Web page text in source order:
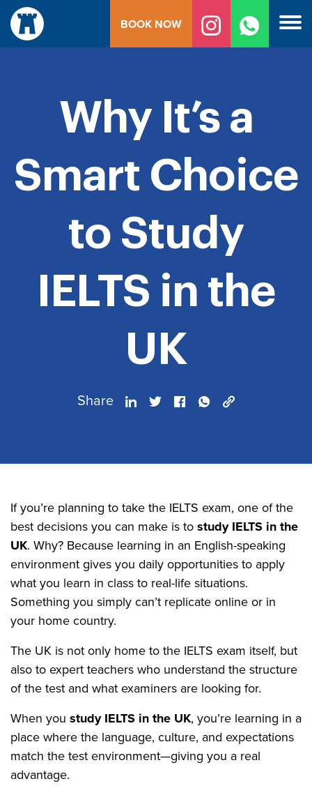
Skip
content
BOOK NOW
Why It’s a
Smart Choice
to Study
IELTS in the
UK
Share
If you’re planning to take the IELTS exam, one of the
best decisions you can make is tostudy IELTS in the
UK. Why? Because learning in an English-speaking
environment gives you daily opportunities to apply
what you learn in class to real-life situations.
Something you simply can’t replicate online or in
your home country.
The UK is not only home to the IELTS exam itself, but
also to expert teachers who understand the structure
of the test and what examiners are looking for.
When you study IELTS in the UK, you’re learning in a
place where the language, culture, and expectations
match the test environment—giving you a real
advantage.